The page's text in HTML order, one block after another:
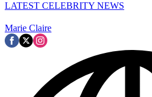
LATEST CELEBRITY NEWS
Marie Claire